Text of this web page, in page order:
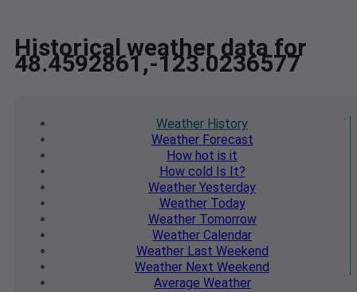
Historical weather data for
48.4592861,-123.0236577
Weather History
WeatherForecast
How hot is it
How cold Is It?
Weather Yesterday
WeatherToday
WeatherTomorrow
Weather Calendar
WeatherLast Weekend
Weather Next Weekend
Average Weather